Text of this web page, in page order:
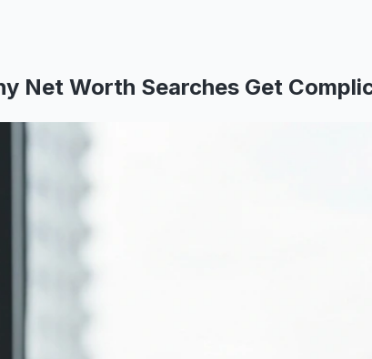
Net Worth Searches Get